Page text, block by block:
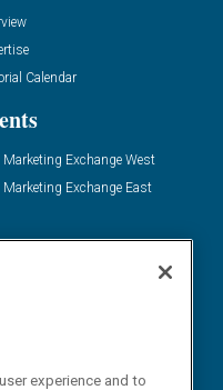
Calendar
Marketing Exchange West
Marketing Exchange East
experience and to